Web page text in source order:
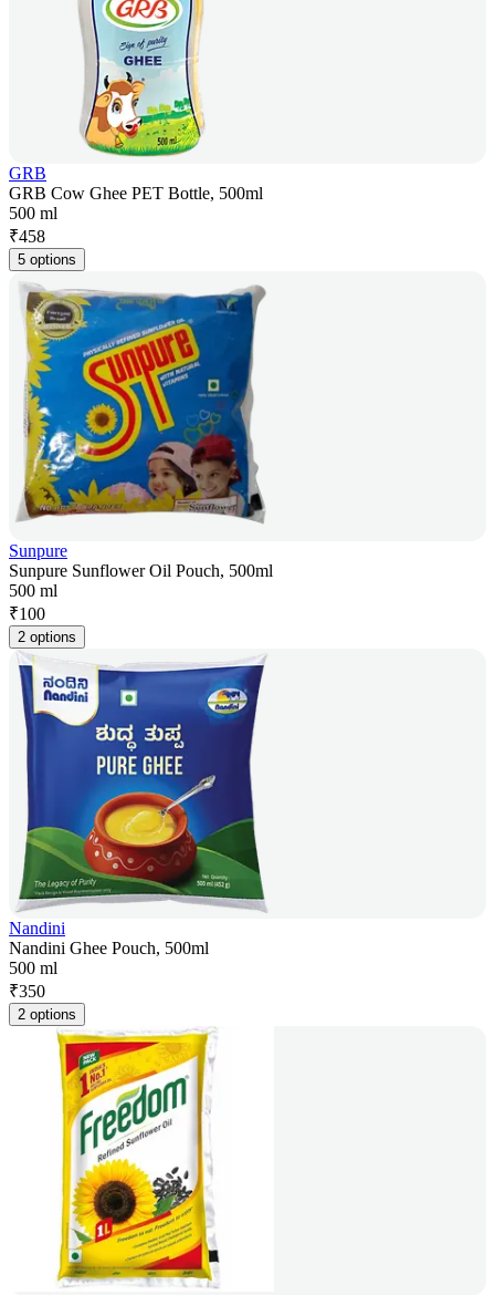
GRB
GRB Cow Ghee PET Bottle, 500ml
500 ml
₹458
5 options
Sunpure
Sunpure Sunflower Oil Pouch, 500ml
500 ml
₹100
2 options
Nandini
Nandini Ghee Pouch, 500ml
500 ml
₹350
2 options